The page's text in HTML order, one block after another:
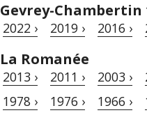
Gevrey-Chambertin
2022 › 2019 › 2016 ›
La Romanée
2013 › 2011 › 2003 ›
1978 ›
1976 › 1966 ›